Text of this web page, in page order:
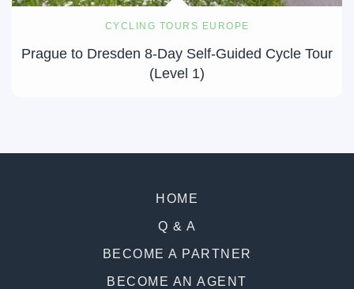
CYCLING TOURS EUROPE
Prague to Dresden 8-Day Self-Guided Cycle Tour
(Level 1)
HOME
Q & A
BECOME A PARTNER
BECOME AN AGENT